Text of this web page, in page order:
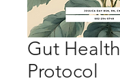
Gut Health
Protocol